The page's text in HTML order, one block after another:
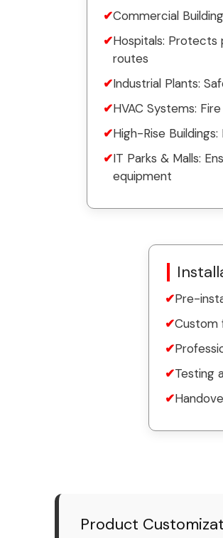
Commercial
Hospitals:
routes
Industrial Plants:
HVAC Systems:
High-Rise
IT Parks & Malls:
equipment
Pre-
Custom
Testing
Product